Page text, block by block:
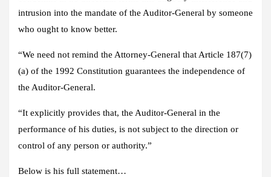
intrusion into the mandate of the Auditor-General by someone
who ought to know better.
“We need not remind the Attorney-General that Article 187(7)
(a) of the 1992 Constitution guarantees the independence of
the Auditor-General.
“It explicitly provides that, the Auditor-General in the
performance of his duties, is not subject to the direction or
control of any person or authority.”
Below is his full statement…